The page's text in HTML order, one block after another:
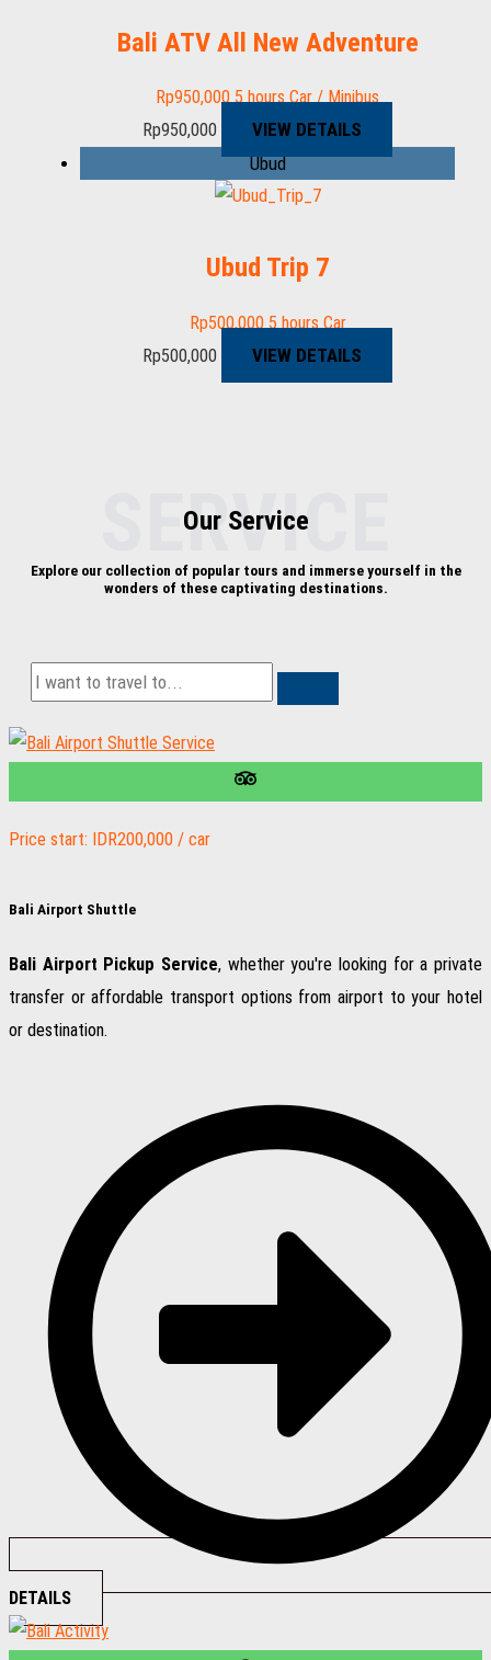
Bali ATV All New Adventure
Rp950,000 5 hoursCar / Minibus
Rp950,000
VIEW DETAILS
Ubud
Ubud Trip 7
Rp500,000 5 hoursCar
Rp500,000 VIEW DETAILS
SERVICE
Our Service
Explore our collection of popular tours and immerse yourself in the
wonders of these captivating destinations.
Price start: IDR200,000 / car
Bali Airport Shuttle
Bali Airport Pickup Service, whether you're looking for a private
transfer or affordable transport options from airport to your hotel
or destination.
DETAILS